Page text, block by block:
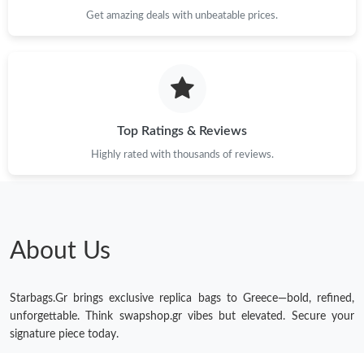
Get amazing deals with unbeatable prices.
Top Ratings & Reviews
Highly rated with thousands of reviews.
About Us
Starbags.Gr brings exclusive replica bags to Greece—bold, refined,
unforgettable. Think swapshop.gr vibes but elevated. Secure your
signature piece today.